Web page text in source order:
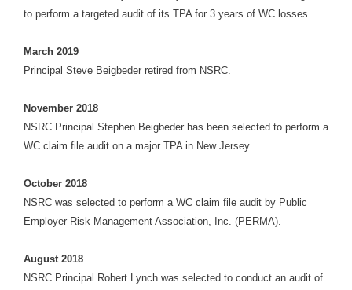
to perform a targeted audit of its TPA for 3 years of WC losses.
March 2019
Principal Steve Beigbeder retired from NSRC.
November 2018
NSRC Principal Stephen Beigbeder has been selected to perform a
WC claim file audit on a major TPA in New Jersey.
October 2018
NSRC was selected to perform a WC claim file audit by Public
Employer Risk Management Association, Inc. (PERMA).
August 2018
NSRC Principal Robert Lynch was selected to conduct an audit of